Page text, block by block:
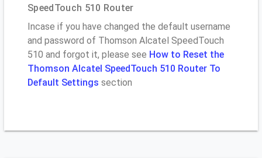
SpeedTouch 510 Router
Incase if you have changed the default username
and password of Thomson Alcatel SpeedTouch
510 and forgot it, please see How to Reset the
Thomson Alcatel SpeedTouch 510 Router To
Default Settings section